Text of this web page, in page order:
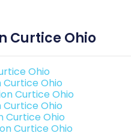
Curtice Ohio
Ohio
Ohio
Curtice Ohio
Curtice Ohio
Curtice Ohio
Curtice Ohio